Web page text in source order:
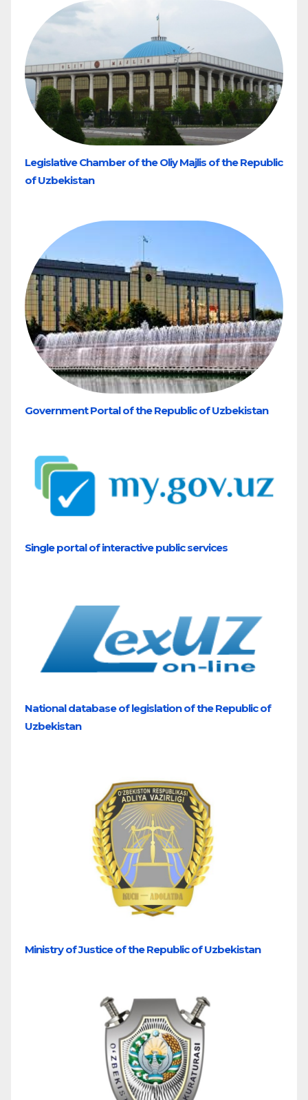
Legislative Chamber of the Oliy Majlis of the Republic
of Uzbekistan
Government Portal of the Republic of Uzbekistan
Single portal of interactive public services
National database of legislation of the Republic of
Uzbekistan
Ministry of Justice of the Republic of Uzbekistan